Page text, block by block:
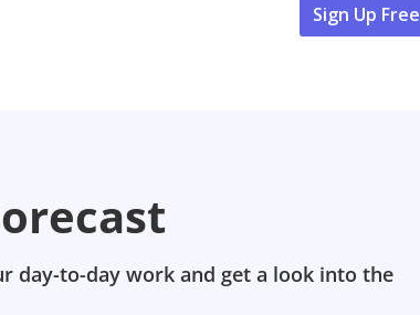
Sign Up Free
day-to-day work and get a look into the